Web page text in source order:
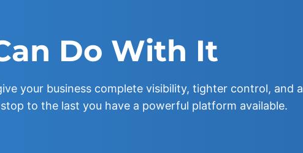
Do With It
your business complete visibility, tighter control, and a
to the last you have a powerful platform available.